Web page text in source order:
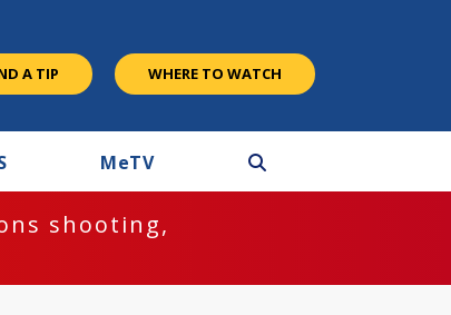
A TIP WHERE TO WATCH
MeTV
shooting,